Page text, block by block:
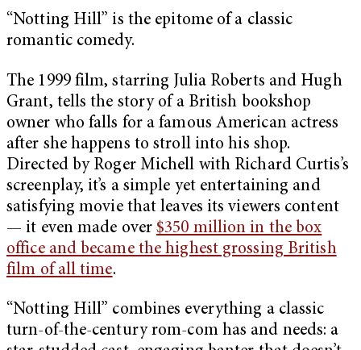
“Notting Hill” is the epitome of a classic
romantic comedy.
The 1999 film, starring Julia Roberts and Hugh
Grant, tells the story of a British bookshop
owner who falls for a famous American actress
after she happens to stroll into his shop.
Directed by Roger Michell with Richard Curtis’s
screenplay, it’s a simple yet entertaining and
satisfying movie that leaves its viewers content
— it even made over$350 million in the box
office and became the highest grossing British
film of all time.
“Notting Hill” combines everything a classic
turn-of-the-century rom-com has and needs: a